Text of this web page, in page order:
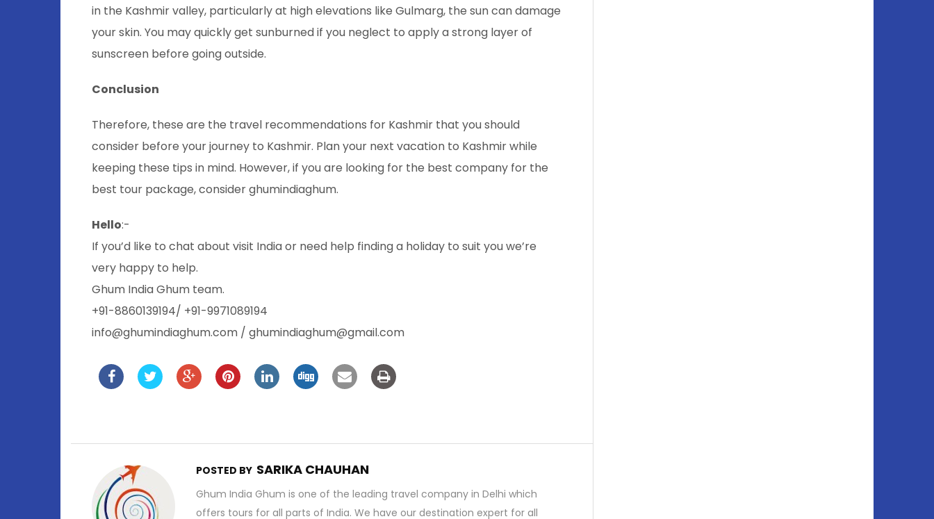
in the Kashmir valley, particularly at high elevations like Gulmarg, the sun can damage
your skin. You may quickly get sunburned if you neglect to apply a strong layer of
sunscreen before going outside.
Conclusion
Therefore, these are the travel recommendations for Kashmir that you should
consider before your journey to Kashmir. Plan your next vacation to Kashmir while
keeping these tips in mind. However, if you are looking for the best company for the
best tour package, consider ghumindiaghum.
Hello:-
If you’d like to chat about visit India or need help finding a holiday to suit you we’re
very happy to help.
Ghum India Ghum team.
+91-8860139194/ +91-9971089194
info@ghumindiaghum.com / ghumindiaghum@gmail.com
POSTED BY SARIKA CHAUHAN
Ghum India Ghum is one of the leading travel company in Delhi which
offers tours for all parts of India. We have our destination expert for all